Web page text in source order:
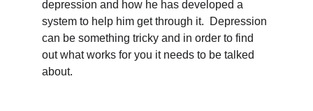
depression and how he has developed a
system to help him get through it.  Depression
can be something tricky and in order to find
out what works for you it needs to be talked
about.